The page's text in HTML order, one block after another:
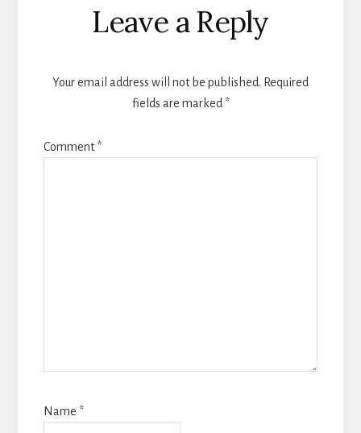
Leave a Reply
Your email address will not be published. Required
fields are marked *
Comment*
Name *